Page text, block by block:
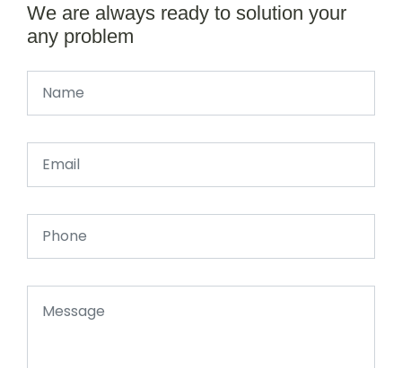
We are always ready to solution your
any problem